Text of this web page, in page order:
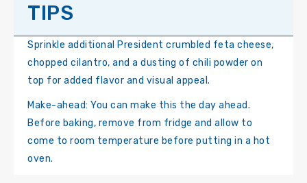
TIPS
Sprinkle additional President crumbled feta cheese,
chopped cilantro, and a dusting of chili powder on
top for added flavor and visual appeal.
Make-ahead: You can make this the day ahead.
Before baking, remove from fridge and allow to
come to room temperature before putting in a hot
oven.